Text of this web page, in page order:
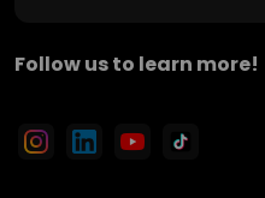
Follow us to learn more!